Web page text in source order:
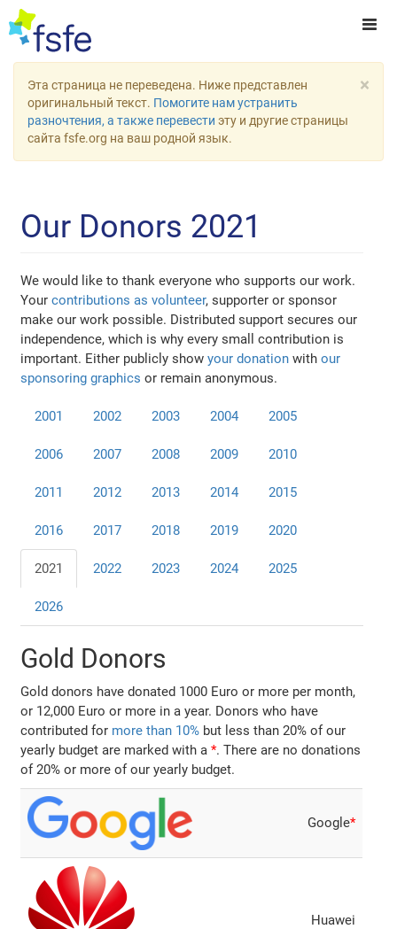
×
Эта страница не переведена. Ниже представлен
оригинальный текст. Помогите нам устранить
разночтения, а также перевести эту и другие страницы
сайта fsfe.org на ваш родной язык.
Our Donors 2021
We would like to thank everyone who supports our work.
Yourcontributions as volunteer, supporter or sponsor
make our work possible. Distributed support secures our
independence, which is why every small contribution is
important. Either publicly showyour donation withour
sponsoring graphics or remain anonymous.
2001 2002 2003 2004 2005
2006 2007 2008 2009 2010
2011 2012 2013 2014 2015
2016 2017 2018 2019 2020
2021 2022 2023 2024 2025
2026
Gold Donors
Gold donors have donated 1000 Euro or more per month,
or 12,000 Euro or more in a year. Donors who have
contributed for more than 10% but less than 20% of our
yearly budget are marked with a*. There are no donations
of 20% or more of our yearly budget.
Google*
Huawei